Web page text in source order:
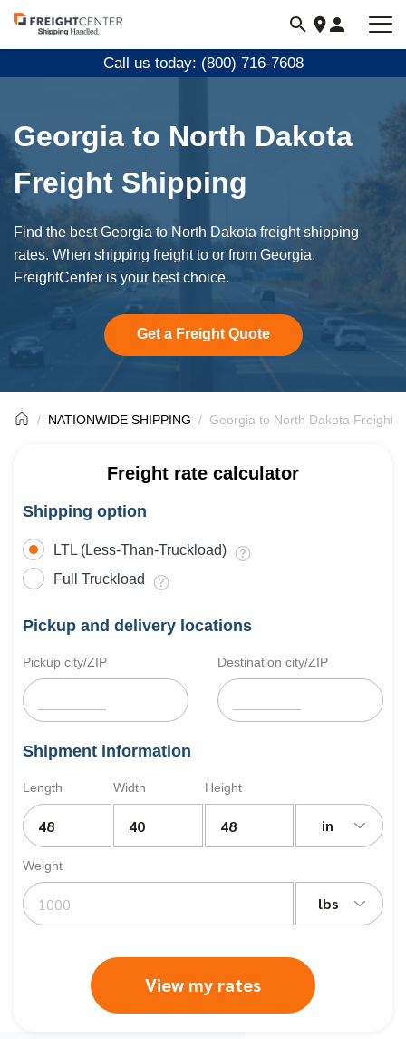
Visit
freightcenter.com
Call us today: (800) 716-7608
Georgia to North Dakota
Freight Shipping
Find the best Georgia to North Dakota freight shipping
rates. When shipping freight to or from Georgia.
FreightCenter is your best choice.
Get a Freight Quote
NATIONWIDE SHIPPING Georgia to North Dakota Freight
Freight rate calculator
Shipping option
LTL (Less-Than-Truckload)
Full Truckload
Pickup and delivery locations
Pickup city/ZIP Destination city/ZIP
Shipment information
Length Width Height
in
Weight
lbs
View my rates